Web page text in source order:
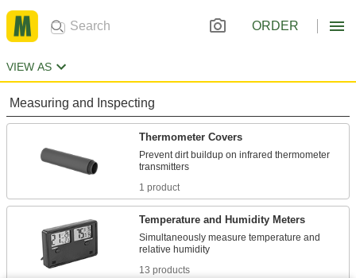
ORDER
VIEW AS
Measuring and Inspecting
Thermometer Covers
Prevent dirt buildup on infrared thermometer
1 product
Temperature and Humidity Meters
Simultaneously measure temperature and
13 products